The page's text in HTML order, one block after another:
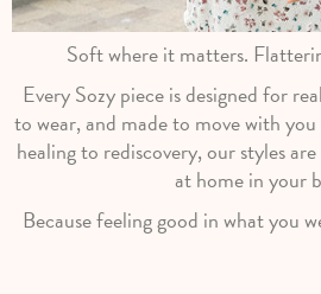
Soft where it matters.
Every Sozy piece is designed for
to wear, and made to move with
healing to rediscovery, our styles
at home in your
Because feeling good in what you